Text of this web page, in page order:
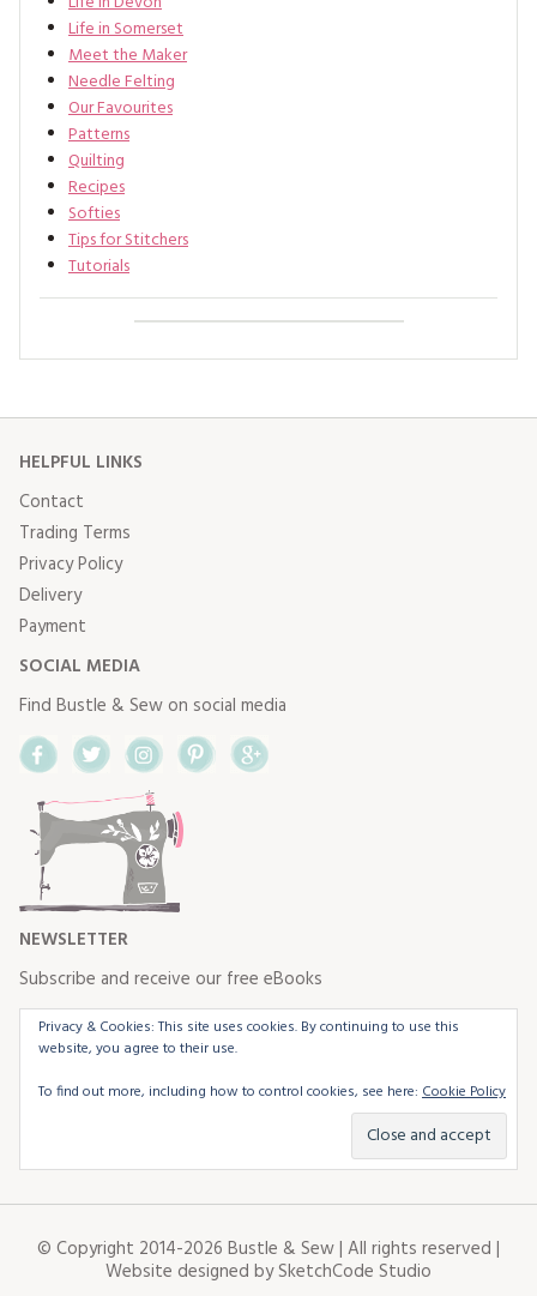
Life in Somerset
Meet the Maker
Needle Felting
Our Favourites
Patterns
Quilting
Recipes
Softies
Tips for Stitchers
Tutorials
HELPFUL LINKS
Contact
Trading Terms
Privacy Policy
Delivery
Payment
SOCIAL MEDIA
Find Bustle & Sew on social media
FacebookTwitterInstagram
NEWSLETTER
Subscribe and receive our free eBooks
Privacy & Cookies: This site uses cookies. By continuing to use this
website, you agree to their use.
To find out more, including how to control cookies, see here: Cookie Policy
© Copyright 2014-2026 Bustle & Sew | All rights reserved |
Website designed bySketchCode Studio